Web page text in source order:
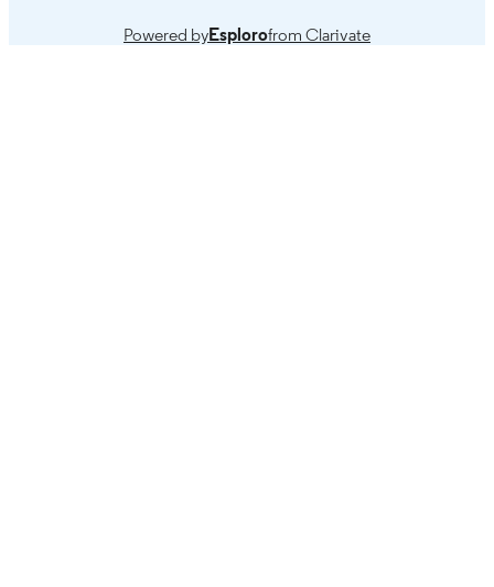
Powered byEsplorofrom Clarivate